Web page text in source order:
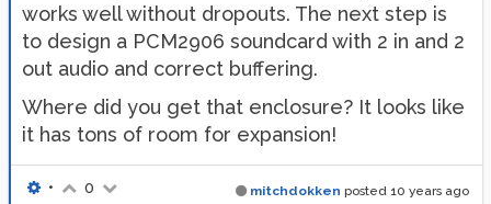
works well without dropouts. The next step is
to design a PCM2906 soundcard with 2 in and 2
out audio and correct buffering.
Where did you get that enclosure? It looks like
it has tons of room for expansion!
mitchdokken posted 10 years ago
• 0